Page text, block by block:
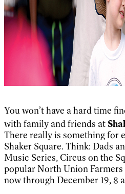
You won’t have a hard time
with family and friends at
There really is something for
Shaker Square. Think: Dads
Music Series, Circus on the
popular North Union
now through December 19, 8